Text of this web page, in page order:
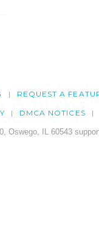
REQUEST A
DMCA NOTICES
Oswego, IL 60543